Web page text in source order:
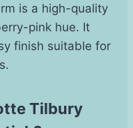
is a high-quality
pink hue. It
finish suitable for
Tilbury